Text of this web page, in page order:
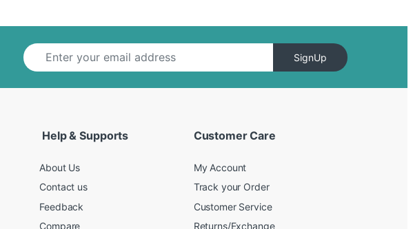
E
m
i
SignUp
Help & Supports
About Us
Contact us
Feedback
Compare
Customer Care
My Account
Track your Order
Customer Service
Returns/Exchange